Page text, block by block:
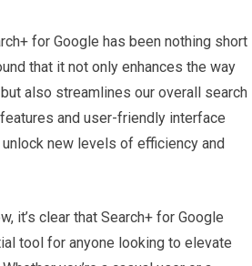
​for Google has been nothing short
that it not ‍only enhances⁣ the way
also streamlines⁢ our overall ‌search
and user-friendly interface
new levels of efficiency and
it’s clear ​that ⁢Search+ for Google
tool for anyone looking to elevate